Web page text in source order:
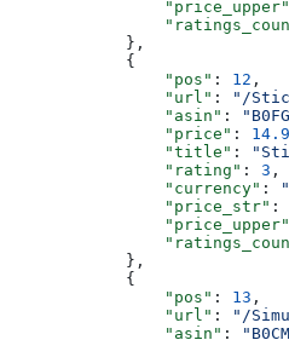
                "price_upper"
            },
            {
                "pos"
: 12 ,
                "url"
:
"/
                "asin"
:
                "price"
:
                "title"
:
                "rating"
: 3 ,
                "currency"
:
                "price_str"
:
                "price_upper"
            },
            {
                "pos"
: 13 ,
                "url"
:
"/
                "asin"
: